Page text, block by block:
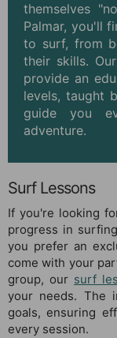
themselves
Palmar, you'll
to surf, from
their skills. Our
provide an
levels, taught
guide you
adventure.
Surf Lessons
If you're looking
progress in
you prefer an
come with your
group, our surf
your needs. The
goals, ensuring
every session.